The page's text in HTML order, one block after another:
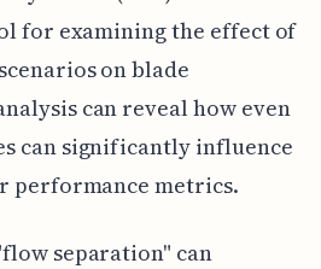
for examining the effect of
on blade
can reveal how even
can significantly influence
performance metrics.
separation" can